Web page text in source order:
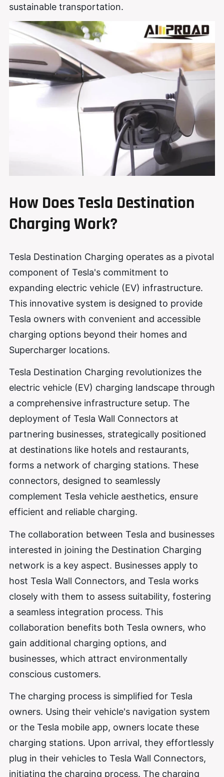
sustainable transportation.
How Does Tesla Destination
Charging Work?
Tesla Destination Charging operates as a pivotal
component of Tesla's commitment to
expanding electric vehicle (EV) infrastructure.
This innovative system is designed to provide
Tesla owners with convenient and accessible
charging options beyond their homes and
Supercharger locations.
Tesla Destination Charging revolutionizes the
electric vehicle (EV) charging landscape through
a comprehensive infrastructure setup. The
deployment of Tesla Wall Connectors at
partnering businesses, strategically positioned
at destinations like hotels and restaurants,
forms a network of charging stations. These
connectors, designed to seamlessly
complement Tesla vehicle aesthetics, ensure
efficient and reliable charging.
The collaboration between Tesla and businesses
interested in joining the Destination Charging
network is a key aspect. Businesses apply to
host Tesla Wall Connectors, and Tesla works
closely with them to assess suitability, fostering
a seamless integration process. This
collaboration benefits both Tesla owners, who
gain additional charging options, and
businesses, which attract environmentally
conscious customers.
The charging process is simplified for Tesla
owners. Using their vehicle's navigation system
or the Tesla mobile app, owners locate these
charging stations. Upon arrival, they effortlessly
plug in their vehicles to Tesla Wall Connectors,
initiating the charging process. The charging